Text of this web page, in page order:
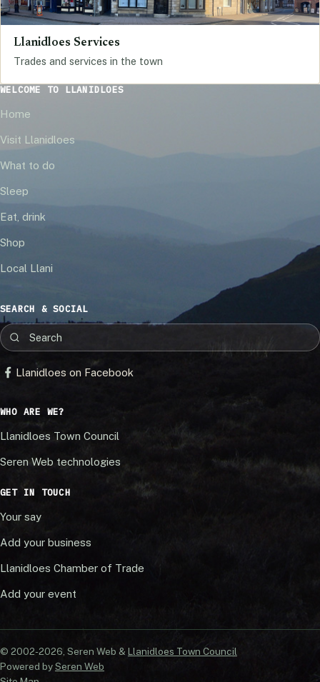
Llanidloes Services
Trades and services in the town
WELCOME TO LLANIDLOES
Home
Visit Llanidloes
What to do
Sleep
Eat, drink
Shop
Local Llani
SEARCH & SOCIAL
Llanidloes on Facebook
WHO ARE WE?
Llanidloes Town Council
Seren Web technologies
GET IN TOUCH
Your say
Add your business
Llanidloes Chamber of Trade
Add your event
© 2002-2026 , Seren Web & Llanidloes Town Council
Powered bySeren Web